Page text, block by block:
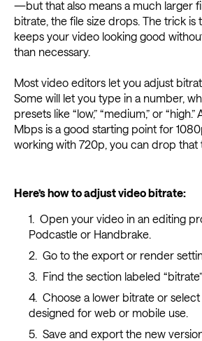
—but that also means a much larger
bitrate, the file size drops. The trick is
keeps your video looking good
than necessary.
Most video editors let you adjust
Some will let you type in a number,
presets like “low,” “medium,” or
Mbps is a good starting point for
working with 720p, you can drop that
Here’s how to adjust video bitrate:
Open your video in an editing
Podcastle or Handbrake.
Go to the export or render
Find the section labeled “bitrate”
Choose a lower bitrate or select
designed for web or mobile use.
Save and export the new